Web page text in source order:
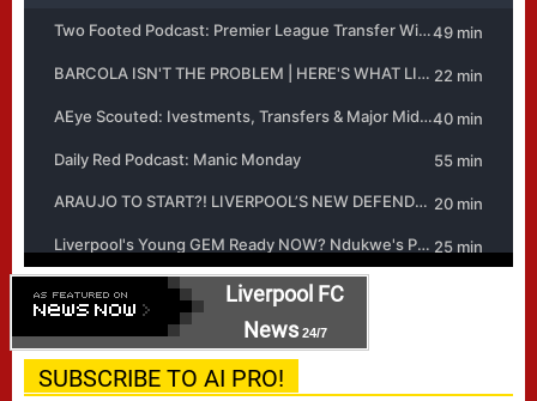
Liverpool FC
News24/7
SUBSCRIBE TO AI PRO!